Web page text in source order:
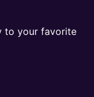
to your favorite